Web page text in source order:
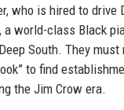
who is hired to drive
a world-class Black
South. They must
to find
the Jim Crow era.